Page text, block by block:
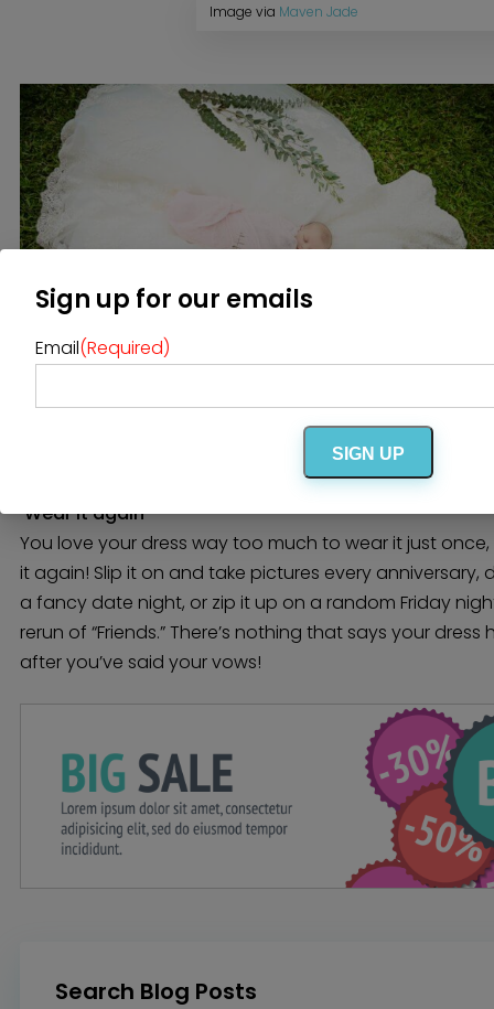
Image via Maven Jade
Wear it again
You love your dress way too much to wear it just
it again! Slip it on and take pictures every anniversary,
a fancy date night, or zip it up on a random Friday
rerun of “Friends.” There’s nothing that says your
after you’ve said your vows!
Search Blog Posts
Sign up for our emails
Email(Required)
SIGN UP